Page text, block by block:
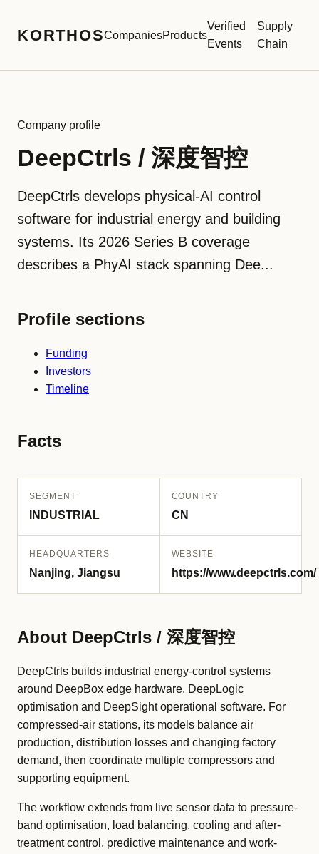
KORTHOSCompaniesProducts
Verified
Events
Supply
Chain
Company profile
DeepCtrls / 深度智控
DeepCtrls develops physical-AI control
software for industrial energy and building
systems. Its 2026 Series B coverage
describes a PhyAI stack spanning Dee...
Profile sections
Funding
Investors
Timeline
Facts
SEGMENT
INDUSTRIAL
COUNTRY
CN
HEADQUARTERS
Nanjing, Jiangsu
WEBSITE
https://www.deepctrls.com/
About DeepCtrls / 深度智控
DeepCtrls builds industrial energy-control systems
around DeepBox edge hardware, DeepLogic
optimisation and DeepSight operational software. For
compressed-air stations, its models balance air
production, distribution losses and changing factory
demand, then coordinate multiple compressors and
supporting equipment.
The workflow extends from live sensor data to pressure-
band optimisation, load balancing, cooling and after-
treatment control, predictive maintenance and work-